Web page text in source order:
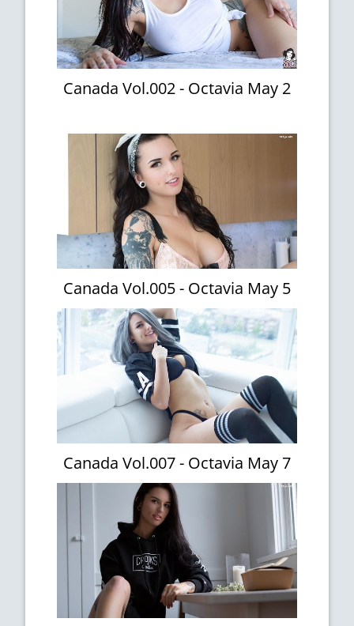
Canada Vol.002 - Octavia May 2
Canada Vol.005 - Octavia May 5
Canada Vol.007 - Octavia May 7